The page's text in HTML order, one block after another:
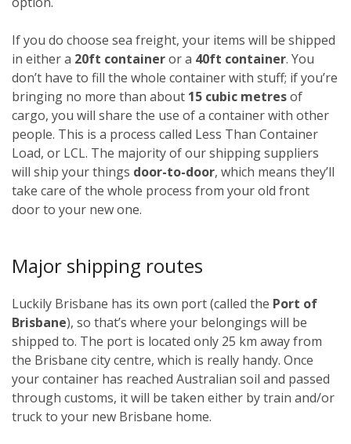
If you do choose sea freight, your items will be shipped
in either a 20ft containeror a 40ft container. You
don’t have to fill the whole container with stuff; if you’re
bringing no more than about 15 cubic metresof
cargo, you will share the use of a container with other
people. This is a process called Less Than Container
Load, or LCL. The majority of our shipping suppliers
will ship your things door-to-door, which means they’ll
take care of the whole process from your old front
door to your new one.
Major shipping routes
Luckily Brisbane has its own port (called the Port of
Brisbane), so that’s where your belongings will be
shipped to. The port is located only 25 km away from
the Brisbane city centre, which is really handy. Once
your container has reached Australian soil and passed
through customs, it will be taken either by train and/or
truck to your new Brisbane home.